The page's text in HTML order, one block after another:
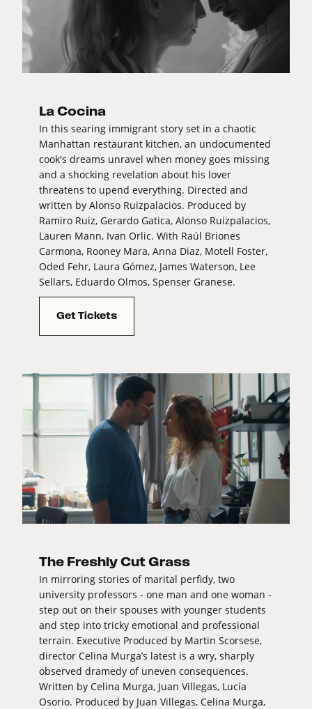
La Cocina
In this searing immigrant story set in a chaotic
Manhattan restaurant kitchen, an undocumented
cook's dreams unravel when money goes missing
and a shocking revelation about his lover
threatens to upend everything. Directed and
written by Alonso Ruizpalacios. Produced by
Ramiro Ruiz, Gerardo Gatica, Alonso Ruizpalacios,
Lauren Mann, Ivan Orlic. With Raúl Briones
Carmona, Rooney Mara, Anna Diaz, Motell Foster,
Oded Fehr, Laura Gómez, James Waterson, Lee
Sellars, Eduardo Olmos, Spenser Granese.
Get Tickets
The Freshly Cut Grass
In mirroring stories of marital perfidy, two
university professors - one man and one woman -
step out on their spouses with younger students
and step into tricky emotional and professional
terrain. Executive Produced by Martin Scorsese,
director Celina Murga’s latest is a wry, sharply
observed dramedy of uneven consequences.
Written by Celina Murga, Juan Villegas, Lucía
Osorio. Produced by Juan Villegas, Celina Murga,